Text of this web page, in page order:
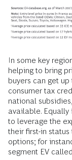
In some key
helping to bring
buyers can get up
consumer tax
national
available.
to leverage the
their first-in
options; for
segment EV